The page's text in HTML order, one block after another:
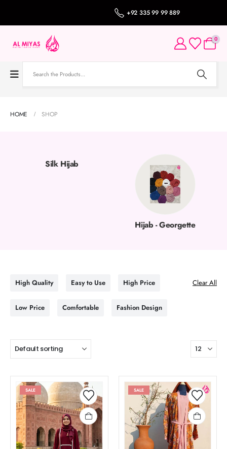
+92 335 99 99 889
0
HOME SHOP
Silk Hijab
Hijab - Georgette
High Quality Easy to Use High Price
Low Price Comfortable Fashion Design
Clear All
SALE SALE